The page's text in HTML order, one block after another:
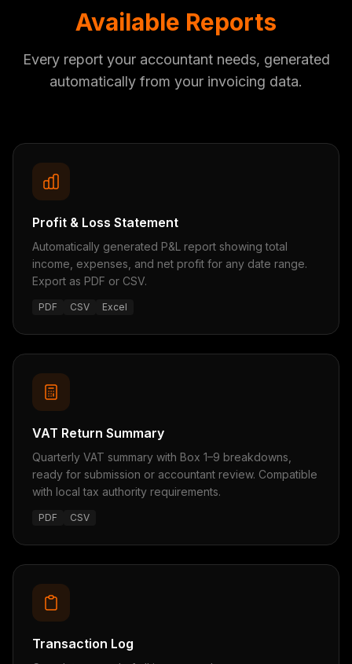
Available Reports
Every report your accountant needs, generated
automatically from your invoicing data.
Profit & Loss Statement
Automatically generated P&L report showing total
income, expenses, and net profit for any date range.
Export as PDF or CSV.
PDF CSV Excel
VAT Return Summary
Quarterly VAT summary with Box 1–9 breakdowns,
ready for submission or accountant review. Compatible
with local tax authority requirements.
PDF CSV
Transaction Log